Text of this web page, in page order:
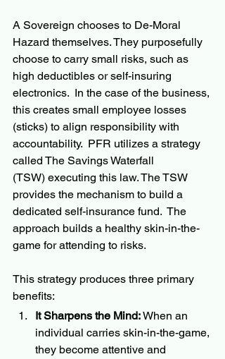
A Sovereign chooses to De-Moral
Hazard themselves. They purposefully
choose to carry small risks, such as
high deductibles or self-insuring
electronics.  In the case of the business,
this creates small employee losses
(sticks) to align responsibility with
accountability.  PFR utilizes a strategy
called The Savings Waterfall
(TSW) executing this law. The TSW
provides the mechanism to build a
dedicated self-insurance fund.  The
approach builds a healthy skin-in-the-
game for attending to risks.
This strategy produces three primary
benefits:
It Sharpens the Mind: When an
individual carries skin-in-the-game,
they become attentive and